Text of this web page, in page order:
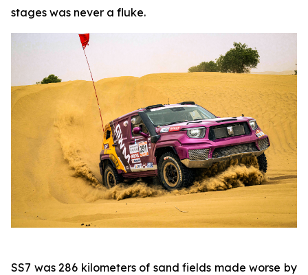
stages was never a fluke.
SS7 was 286 kilometers of sand fields made worse by